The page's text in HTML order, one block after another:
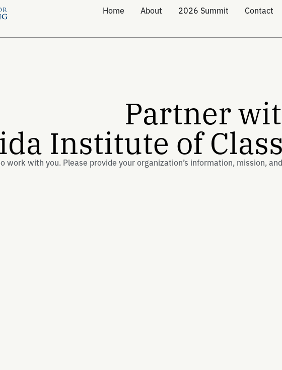
Home About 2026 Summit Contact
Partner
Institute of
work with you. Please provide your organization’s information, mission,